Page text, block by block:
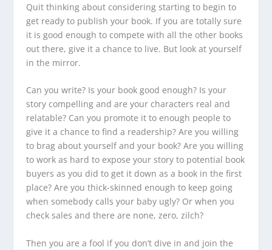
Quit thinking about considering starting to begin to
get ready to publish your book. If you are totally sure
it is good enough to compete with all the other books
out there, give it a chance to live. But look at yourself
in the mirror.
Can you write? Is your book good enough? Is your
story compelling and are your characters real and
relatable? Can you promote it to enough people to
give it a chance to find a readership? Are you willing
to brag about yourself and your book? Are you willing
to work as hard to expose your story to potential book
buyers as you did to get it down as a book in the first
place? Are you thick-skinned enough to keep going
when somebody calls your baby ugly? Or when you
check sales and there are none, zero, zilch?
Then you are a fool if you don’t dive in and join the